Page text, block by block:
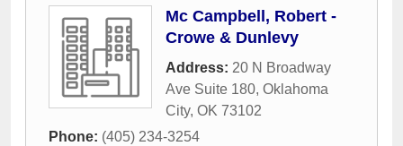
Mc Campbell, Robert -
Crowe & Dunlevy
Address: 20 N Broadway
Ave Suite 180, Oklahoma
City, OK 73102
Phone: (405) 234-3254